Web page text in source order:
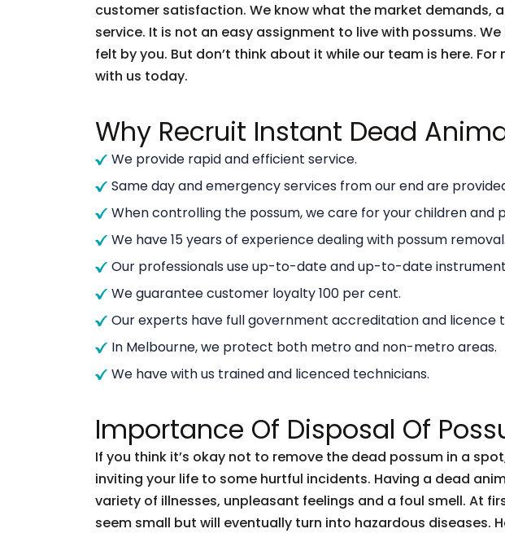
customer satisfaction. We know what the market demands,
service. It is not an easy assignment to live with possums.
felt by you. But don’t think about it while our team is here.
with us today.
Why Recruit Instant Dead
We provide rapid and efficient service.
Same day and emergency services from our end are
When controlling the possum, we care for your children and
We have 15 years of experience dealing with possum removal.
Our professionals use up-to-date and up-to-date
We guarantee customer loyalty 100 per cent.
Our experts have full government accreditation and licence
In Melbourne, we protect both metro and non-metro areas.
We have with us trained and licenced technicians.
Importance Of Disposal Of
If you think it’s okay not to remove the dead possum in a
inviting your life to some hurtful incidents. Having a dead
variety of illnesses, unpleasant feelings and a foul smell. At
seem small but will eventually turn into hazardous diseases.